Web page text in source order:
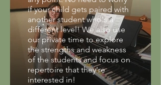
if your child gets paired with
another student who's a
different level! We also use
our private time to explore
the strengths and weakness
of the students and focus on
repertoire that they're
interested in!